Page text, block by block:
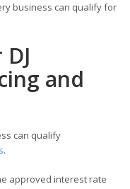
business can qualify for
and
can qualify
.
approved interest rate